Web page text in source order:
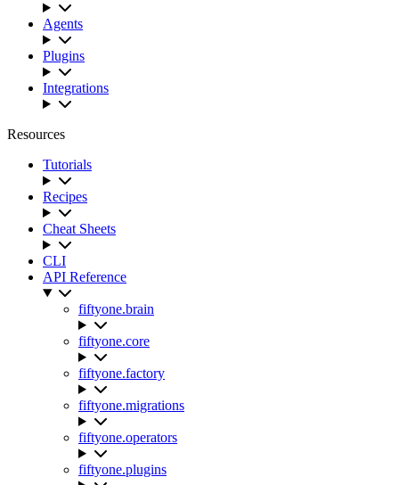
Agents
Plugins
Integrations
Resources
Tutorials
Recipes
Cheat Sheets
CLI
API Reference
fiftyone.brain
fiftyone.core
fiftyone.factory
fiftyone.migrations
fiftyone.operators
fiftyone.plugins